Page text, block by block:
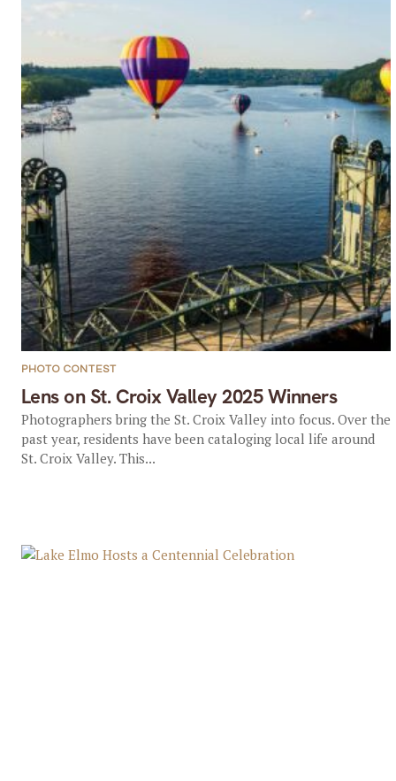
Lens on St. Croix Valley 2025 Winners
PHOTO CONTEST
Photographers bring the St. Croix Valley into focus. Over the
past year, residents have been cataloging local life around
St. Croix Valley. This...